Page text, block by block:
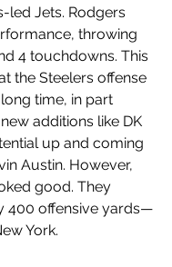
led Jets. Rodgers
throwing
4 touchdowns. This
the Steelers offense
time, in part
additions like DK
up and coming
Austin. However,
good. They
400 offensive yards—
York.